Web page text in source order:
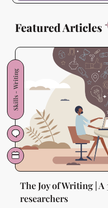
Featured Articles
Skills - Writing
The Joy of Writing |
researchers